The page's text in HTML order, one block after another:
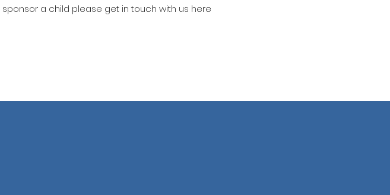
sponsor a child please get in touch with us here